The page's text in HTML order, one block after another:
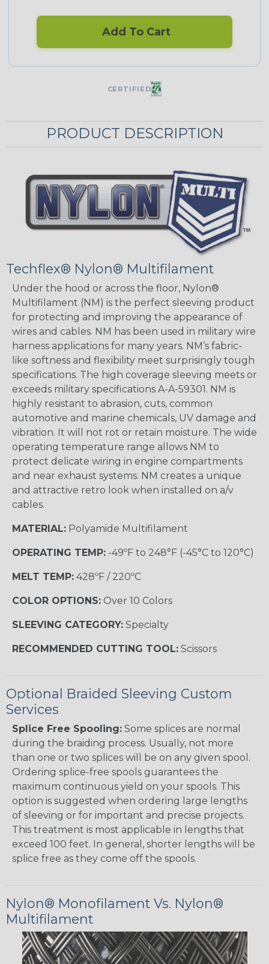
Add To Cart
CERTIFIED
PRODUCT DESCRIPTION
Techflex® Nylon® Multifilament
Under the hood or across the floor, Nylon®
Multifilament (NM) is the perfect sleeving product
for protecting and improving the appearance of
wires and cables. NM has been used in military wire
harness applications for many years. NM’s fabric-
like softness and flexibility meet surprisingly tough
specifications. The high coverage sleeving meets or
exceeds military specifications A-A-59301. NM is
highly resistant to abrasion, cuts, common
automotive and marine chemicals, UV damage and
vibration. It will not rot or retain moisture. The wide
operating temperature range allows NM to
protect delicate wiring in engine compartments
and near exhaust systems. NM creates a unique
and attractive retro look when installed on a/v
cables.
MATERIAL: Polyamide Multifilament
OPERATING TEMP: -49ºF to 248°F (-45°C to 120°C)
MELT TEMP: 428ºF / 220ºC
COLOR OPTIONS: Over 10 Colors
SLEEVING CATEGORY: Specialty
RECOMMENDED CUTTING TOOL: Scissors
Optional Braided Sleeving Custom
Services
Splice Free Spooling: Some splices are normal
during the braiding process. Usually, not more
than one or two splices will be on any given spool.
Ordering splice-free spools guarantees the
maximum continuous yield on your spools. This
option is suggested when ordering large lengths
of sleeving or for important and precise projects.
This treatment is most applicable in lengths that
exceed 100 feet. In general, shorter lengths will be
splice free as they come off the spools.
Nylon® Monofilament Vs. Nylon®
Multifilament